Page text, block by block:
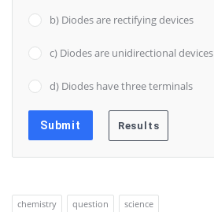
b) Diodes are rectifying devices
c) Diodes are unidirectional devices
d) Diodes have three terminals
chemistry question science